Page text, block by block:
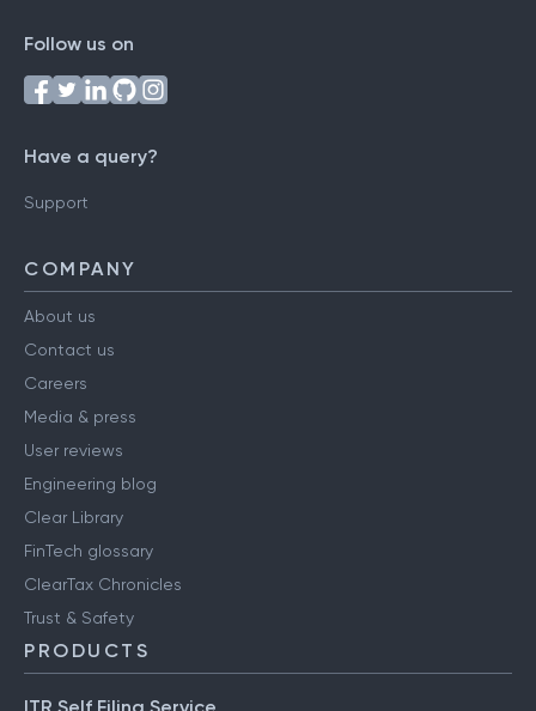
Follow us on
Have a query?
Support
COMPANY
About us
Contact us
Careers
Media & press
User reviews
Engineering blog
Clear Library
FinTech glossary
ClearTax Chronicles
Trust & Safety
PRODUCTS